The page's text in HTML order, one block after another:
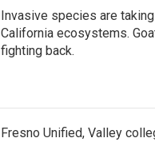
Invasive species are
California ecosystems.
fighting back.
Fresno Unified, Valley